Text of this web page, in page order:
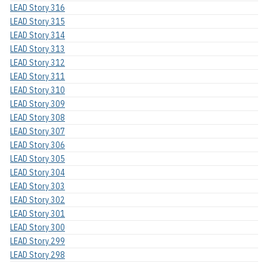
LEAD Story 316
LEAD Story 315
LEAD Story 314
LEAD Story 313
LEAD Story 312
LEAD Story 311
LEAD Story 310
LEAD Story 309
LEAD Story 308
LEAD Story 307
LEAD Story 306
LEAD Story 305
LEAD Story 304
LEAD Story 303
LEAD Story 302
LEAD Story 301
LEAD Story 300
LEAD Story 299
LEAD Story 298